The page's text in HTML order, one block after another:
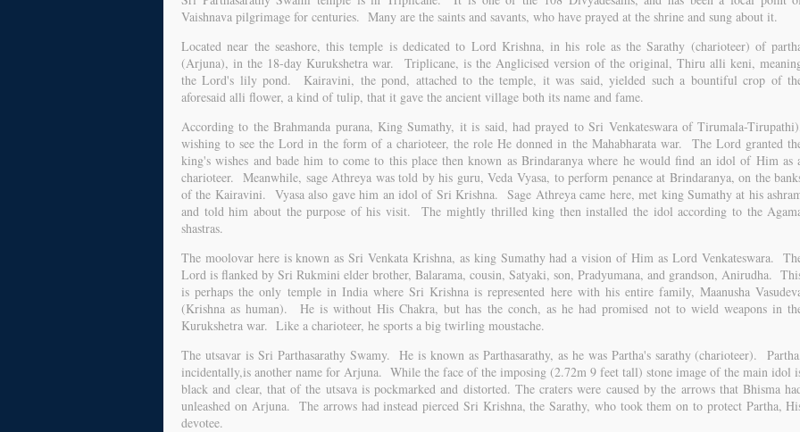
Vaishnava pilgrimage for centuries. Many are the saints and savants, who have prayed at the shrine and sung about it.
Located near the seashore, this temple is dedicated to Lord Krishna, in his role as the Sarathy (charioteer) of
(Arjuna), in the 18-day Kurukshetra war. Triplicane, is the Anglicised version of the original, Thiru alli keni,
the Lord's lily pond. Kairavini, the pond, attached to the temple, it was said, yielded such a bountiful crop of
aforesaid alli flower, a kind of tulip, that it gave the ancient village both its name and fame.
According to the Brahmanda purana, King Sumathy, it is said, had prayed to Sri Venkateswara of Tirumala-Tirupathi),
wishing to see the Lord in the form of a charioteer, the role He donned in the Mahabharata war. The Lord granted
king's wishes and bade him to come to this place then known as Brindaranya where he would find an idol of Him as
charioteer. Meanwhile, sage Athreya was told by his guru, Veda Vyasa, to perform penance at Brindaranya, on the
of the Kairavini. Vyasa also gave him an idol of Sri Krishna. Sage Athreya came here, met king Sumathy at his
and told him about the purpose of his visit. The mightly thrilled king then installed the idol according to the
shastras.
The moolovar here is known as Sri Venkata Krishna, as king Sumathy had a vision of Him as Lord Venkateswara.
Lord is flanked by Sri Rukmini elder brother, Balarama, cousin, Satyaki, son, Pradyumana, and grandson, Anirudha.
is perhaps the only temple in India where Sri Krishna is represented here with his entire family, Maanusha
(Krishna as human). He is without His Chakra, but has the conch, as he had promised not to wield weapons in
Kurukshetra war. Like a charioteer, he sports a big twirling moustache.
The utsavar is Sri Parthasarathy Swamy. He is known as Parthasarathy, as he was Partha's sarathy (charioteer). Partha,
incidentally,is another name for Arjuna. While the face of the imposing (2.72m 9 feet tall) stone image of the main idol
black and clear, that of the utsava is pockmarked and distorted. The craters were caused by the arrows that Bhisma
unleashed on Arjuna. The arrows had instead pierced Sri Krishna, the Sarathy, who took them on to protect Partha,
devotee.